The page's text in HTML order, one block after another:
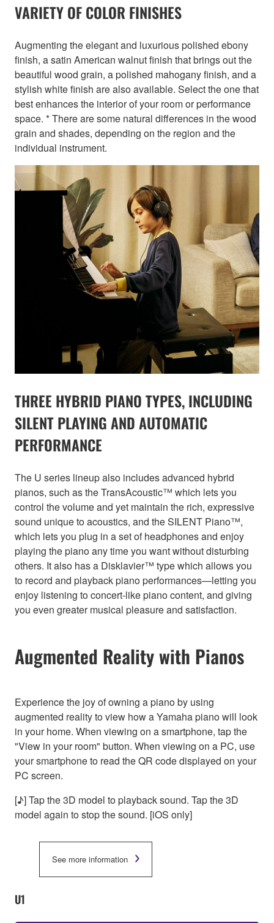
VARIETY OF COLOR FINISHES
Augmenting the elegant and luxurious polished ebony
finish, a satin American walnut finish that brings out the
beautiful wood grain, a polished mahogany finish, and a
stylish white finish are also available. Select the one that
best enhances the interior of your room or performance
space. * There are some natural differences in the wood
grain and shades, depending on the region and the
individual instrument.
THREE HYBRID PIANO TYPES, INCLUDING
SILENT PLAYING AND AUTOMATIC
PERFORMANCE
The U series lineup also includes advanced hybrid
pianos, such as the TransAcoustic™ which lets you
control the volume and yet maintain the rich, expressive
sound unique to acoustics, and the SILENT Piano™,
which lets you plug in a set of headphones and enjoy
playing the piano any time you want without disturbing
others. It also has a Disklavier™ type which allows you
to record and playback piano performances—letting you
enjoy listening to concert-like piano content, and giving
you even greater musical pleasure and satisfaction.
Augmented Reality with Pianos
Experience the joy of owning a piano by using
augmented reality to view how a Yamaha piano will look
in your home. When viewing on a smartphone, tap the
"View in your room" button. When viewing on a PC, use
your smartphone to read the QR code displayed on your
PC screen.
[♪] Tap the 3D model to playback sound. Tap the 3D
model again to stop the sound. [iOS only]
See more information
U1